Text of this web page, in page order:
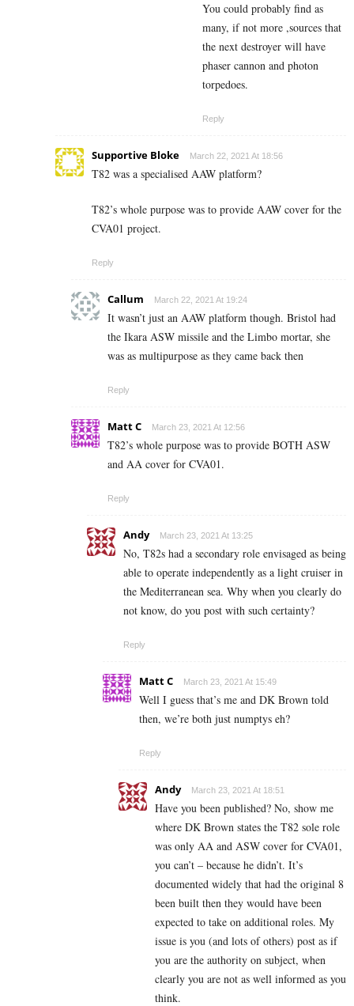
You could probably find as
many, if not more ,sources that
the next destroyer will have
phaser cannon and photon
torpedoes.
Reply
Supportive Bloke March 22, 2021 At 18:56
T82 was a specialised AAW platform?
T82’s whole purpose was to provide AAW cover for the
CVA01 project.
Reply
Callum March 22, 2021 At 19:24
It wasn’t just an AAW platform though. Bristol had
the Ikara ASW missile and the Limbo mortar, she
was as multipurpose as they came back then
Reply
Matt C March 23, 2021 At 12:56
T82’s whole purpose was to provide BOTH ASW
and AA cover for CVA01.
Reply
Andy March 23, 2021 At 13:25
No, T82s had a secondary role envisaged as being
able to operate independently as a light cruiser in
the Mediterranean sea. Why when you clearly do
not know, do you post with such certainty?
Reply
Matt C March 23, 2021 At 15:49
Well I guess that’s me and DK Brown told
then, we’re both just numptys eh?
Reply
Andy March 23, 2021 At 18:51
Have you been published? No, show me
where DK Brown states the T82 sole role
was only AA and ASW cover for CVA01,
you can’t – because he didn’t. It’s
documented widely that had the original 8
been built then they would have been
expected to take on additional roles. My
issue is you (and lots of others) post as if
you are the authority on subject, when
clearly you are not as well informed as you
think.